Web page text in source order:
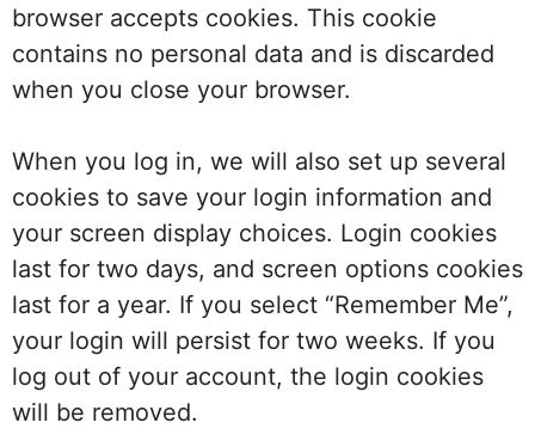
browser accepts cookies. This cookie
contains no personal data and is discarded
when you close your browser.
When you log in, we will also set up several
cookies to save your login information and
your screen display choices. Login cookies
last for two days, and screen options cookies
last for a year. If you select “Remember Me”,
your login will persist for two weeks. If you
log out of your account, the login cookies
will be removed.